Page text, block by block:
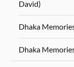
David)
Dhaka
Dhaka